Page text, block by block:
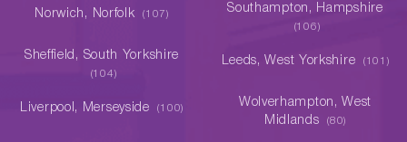
Norwich, Norfolk (107) Southampton, Hampshire
(106)
Sheffield, South Yorkshire
(104)
Leeds, West Yorkshire (101)
Liverpool, Merseyside (100)
Wolverhampton, West
Midlands
(80)